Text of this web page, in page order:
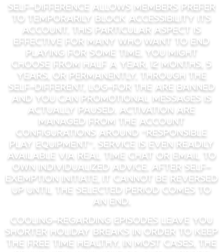
Self-difference allows members prefer
to temporarily block accessibility its
account. This particular aspect is
effective for many who want to end
playing for some time. You might
choose from half a year, 12 months, 5
years, or permanently. Through the
self-different, log-for the are banned
and you can promotional messages is
actually paused. Activation are
managed from the account
configurations around “Responsible
Play Equipment”. Service is even readily
available via real time chat or email to
own individualized advice. After self-
exemption initiate, it cannot be reversed
up until the selected period comes to
an end.
Cooling-Regarding Episodes leave you
shorter holiday breaks in order to keep
the free time healthy. In most cases, the